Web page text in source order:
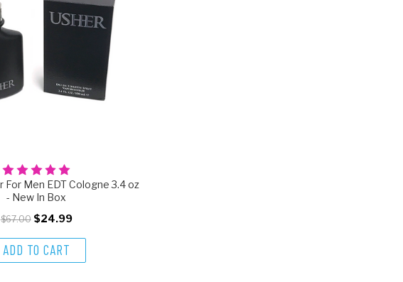
For Men EDT Cologne 3.4 oz
- New In Box
$67.00 $24.99
ADD TO CART